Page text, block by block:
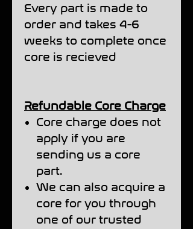
Every part is made to
order and takes 4-6
weeks to complete once
core is recieved
Refundable Core Charge
Core charge does not
apply if you are
sending us a core
part.
We can also acquire a
core for you through
one of our trusted